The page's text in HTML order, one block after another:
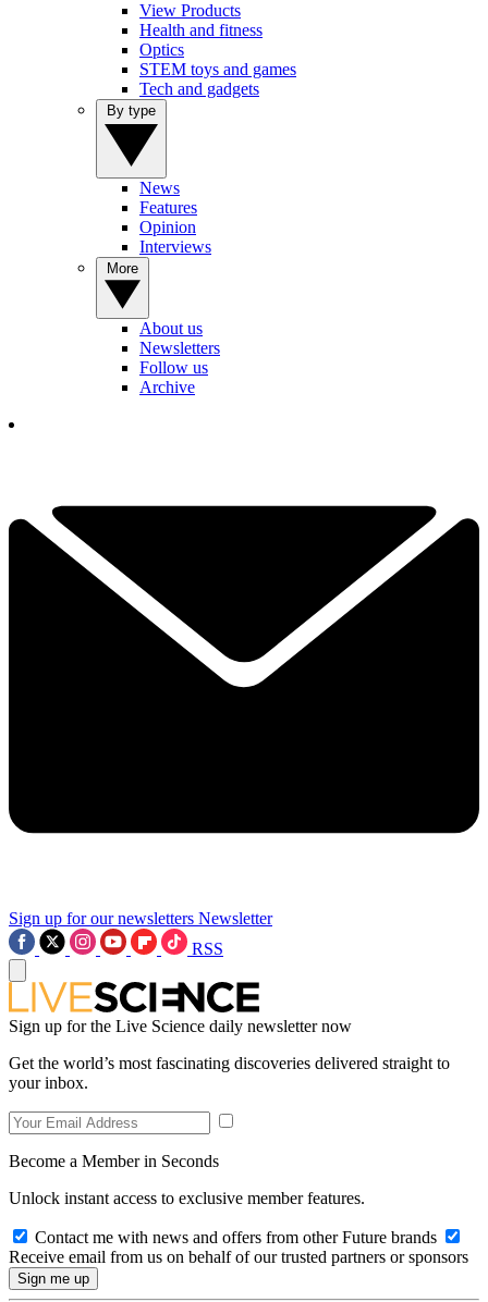
View Products
Health and fitness
Optics
STEM toys and games
Tech and gadgets
News
Features
Opinion
Interviews
About us
Newsletters
Follow us
Archive
Sign up for our newsletters Newsletter
RSS
Sign up for the Live Science daily newsletter now
Get the world’s most fascinating discoveries delivered straight to
your inbox.
Become a Member in Seconds
Unlock instant access to exclusive member features.
Contact me with news and offers from other Future brands
Receive email from us on behalf of our trusted partners or sponsors